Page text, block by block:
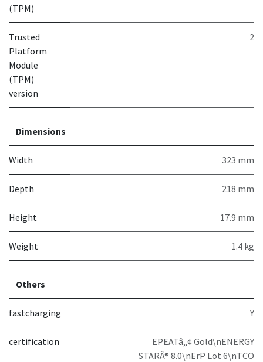
(TPM)
Trusted
Platform
Module
(TPM)
version
2
Dimensions
Width 323 mm
Depth 218 mm
Height 17.9 mm
Weight 1.4 kg
Others
fastcharging Y
certification
EPEATâ„¢ Gold\nENERGY
STARÂ® 8.0\nErP Lot 6\nTCO